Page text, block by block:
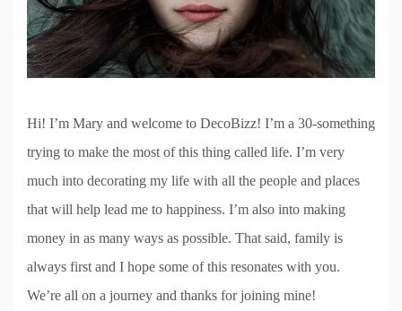
Hi! I’m Mary and welcome to DecoBizz! I’m a 30-something
trying to make the most of this thing called life. I’m very
much into decorating my life with all the people and places
that will help lead me to happiness. I’m also into making
money in as many ways as possible. That said, family is
always first and I hope some of this resonates with you.
We’re all on a journey and thanks for joining mine!